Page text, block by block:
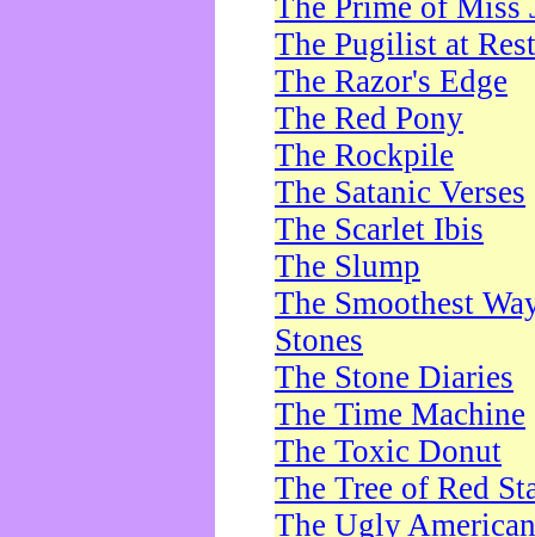
The Prime of Miss
The Pugilist at Rest
The Razor's Edge
The Red Pony
The Rockpile
The Satanic Verses
The Scarlet Ibis
The Slump
The Smoothest
Stones
The Stone Diaries
The Time Machine
The Toxic Donut
The Tree of Red
The Ugly American